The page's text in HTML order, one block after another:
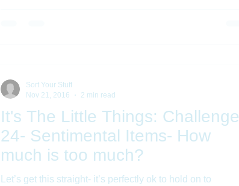
It's The Little Things: Challenge
24- Sentimental Items- How
much is too much?
Let’s get this straight- it’s perfectly ok to hold on to
Sort Your Stuff
Nov 21, 2016
2 min read